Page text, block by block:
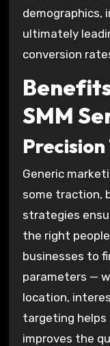
demographics,
ultimately
conversion
SMM
Generic
some traction,
strategies
the right
businesses to
parameters —
location,
targeting helps
improves the